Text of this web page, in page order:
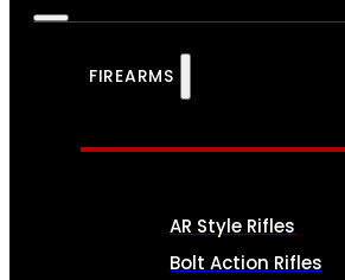
FIREARMS
AR Style Rifles
Bolt Action Rifles